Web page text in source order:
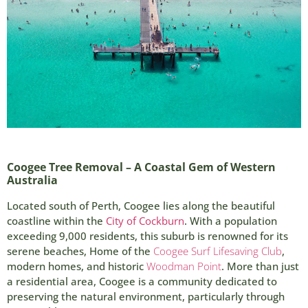
Coogee Tree Removal – A Coastal Gem of Western
Australia
Located south of Perth, Coogee lies along the beautiful
coastline within the City of Cockburn. With a population
exceeding 9,000 residents, this suburb is renowned for its
serene beaches, Home of the Coogee Surf Lifesaving Club,
modern homes, and historic Woodman Point. More than just
a residential area, Coogee is a community dedicated to
preserving the natural environment, particularly through